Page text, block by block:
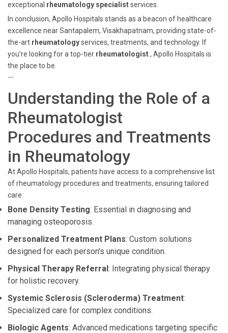
exceptional rheumatology specialistservices.
In conclusion, Apollo Hospitals stands as a beacon of healthcare
excellence near Santapalem, Visakhapatnam, providing state-of-
the-art rheumatologyservices, treatments, and technology. If
you’re looking for a top-tier rheumatologist, Apollo Hospitals is
the place to be.
```
Understanding the Role of a
Rheumatologist
Procedures and Treatments
in Rheumatology
At Apollo Hospitals, patients have access to a comprehensive list
of rheumatology procedures and treatments, ensuring tailored
care:
Bone Density Testing: Essential in diagnosing and
managing osteoporosis.
Personalized Treatment Plans: Custom solutions
designed for each person's unique condition.
Physical Therapy Referral: Integrating physical therapy
for holistic recovery.
Systemic Sclerosis (Scleroderma) Treatment:
Specialized care for complex conditions.
Biologic Agents: Advanced medications targeting specific